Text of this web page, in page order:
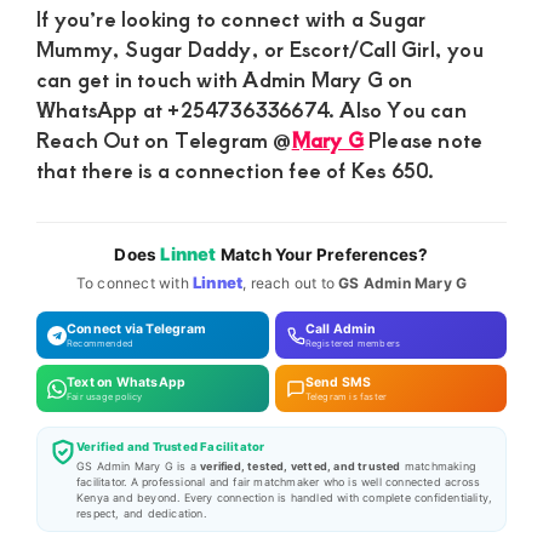
If you’re looking to connect with a Sugar
Mummy, Sugar Daddy, or Escort/Call Girl, you
can get in touch with Admin Mary G on
WhatsApp at +254736336674. Also You can
Reach Out on Telegram @Mary GPlease note
that there is a connection fee of Kes 650.
DoesLinnet Match Your Preferences?
To connect with Linnet, reach out toGS Admin Mary G
Connect via Telegram
Recommended
Call Admin
Registered members
Text on WhatsApp
Fair usage policy
Send SMS
Telegram is faster
Verified and Trusted Facilitator
GS Admin Mary G is averified, tested, vetted, and trusted matchmaking
facilitator. A professional and fair matchmaker who is well connected across
Kenya and beyond. Every connection is handled with complete confidentiality,
respect, and dedication.